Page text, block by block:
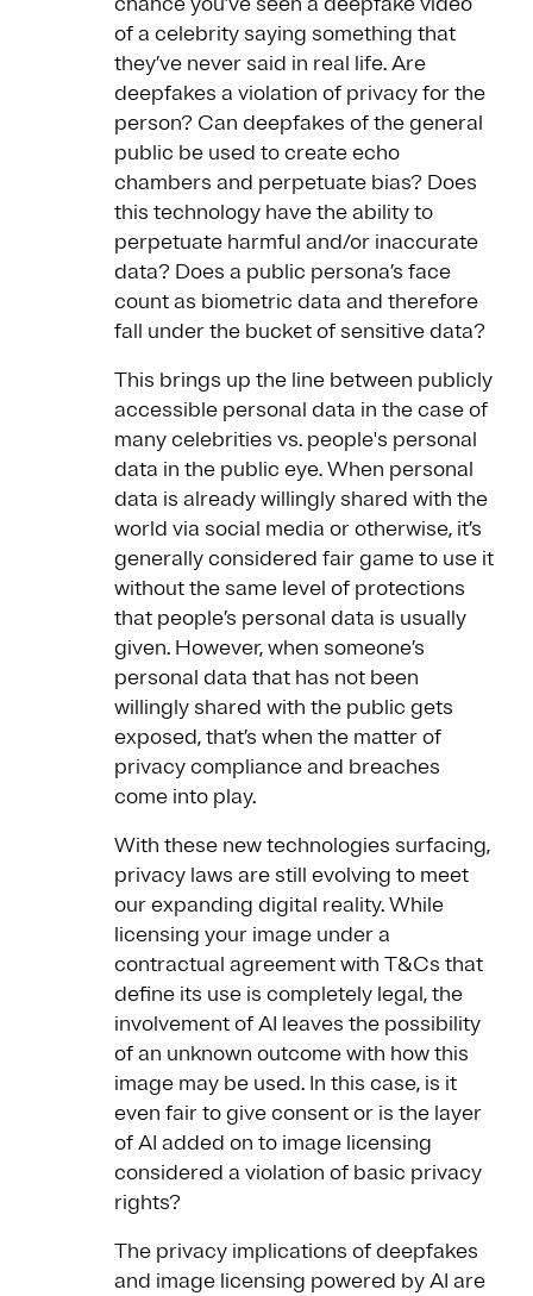
of a celebrity saying something that
they’ve never said in real life. Are
deepfakes a violation of privacy for the
person? Can deepfakes of the general
public be used to create echo
chambers and perpetuate bias? Does
this technology have the ability to
perpetuate harmful and/or inaccurate
data? Does a public persona’s face
count as biometric data and therefore
fall under the bucket of sensitive data?
This brings up the line between publicly
accessible personal data in the case of
many celebrities vs. people's personal
data in the public eye. When personal
data is already willingly shared with the
world via social media or otherwise, it’s
generally considered fair game to use it
without the same level of protections
that people’s personal data is usually
given. However, when someone’s
personal data that has not been
willingly shared with the public gets
exposed, that’s when the matter of
privacy compliance and breaches
come into play.
With these new technologies surfacing,
privacy laws are still evolving to meet
our expanding digital reality. While
licensing your image under a
contractual agreement with T&Cs that
define its use is completely legal, the
involvement of AI leaves the possibility
of an unknown outcome with how this
image may be used. In this case, is it
even fair to give consent or is the layer
of AI added on to image licensing
considered a violation of basic privacy
rights?
The privacy implications of deepfakes
and image licensing powered by AI are